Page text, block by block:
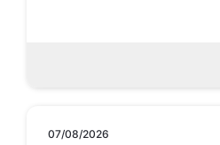
07/08/2026